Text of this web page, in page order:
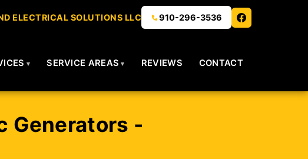
ELECTRICAL SOLUTIONS LLC 910-296-3536
SERVICE AREAS REVIEWS CONTACT
Generators -